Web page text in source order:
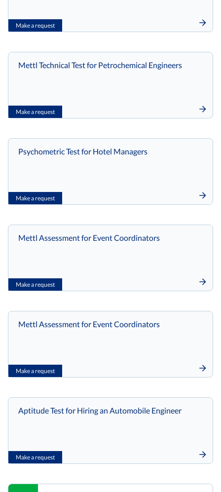
Make a request
Make a request
Mettl Technical Test for Petrochemical Engineers
Make a request
Psychometric Test for Hotel Managers
Make a request
Mettl Assessment for Event Coordinators
Make a request
Mettl Assessment for Event Coordinators
Make a request
Aptitude Test for Hiring an Automobile Engineer